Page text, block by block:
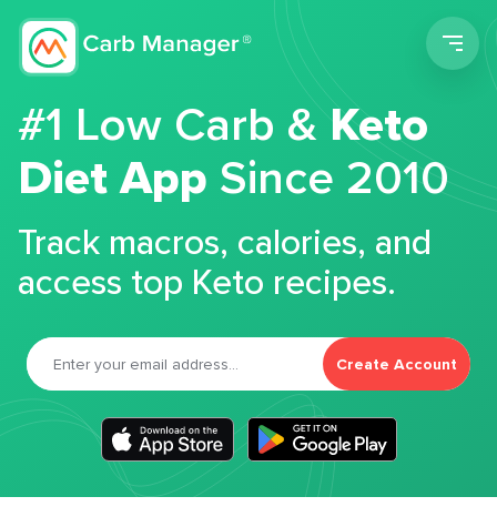
#1 Low Carb &Keto
Diet App Since 2010
Track macros, calories, and
access top Keto recipes.
Create Account